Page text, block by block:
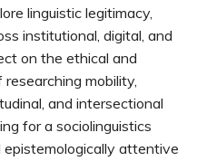
linguistic legitimacy,
institutional, digital, and
on the ethical and
mobility,
and intersectional
for a sociolinguistics
attentive